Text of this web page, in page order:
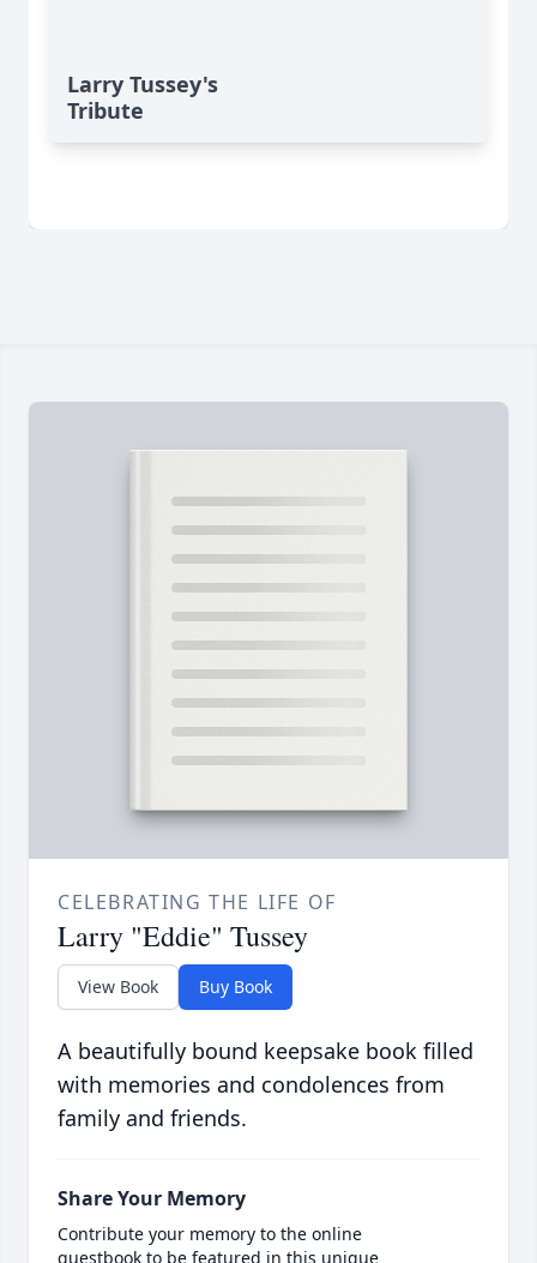
Larry Tussey's
Tribute
CELEBRATING THE LIFE OF
Larry "Eddie" Tussey
View Book Buy Book
A beautifully bound keepsake book filled
with memories and condolences from
family and friends.
Share Your Memory
Contribute your memory to the online
guestbook to be featured in this unique